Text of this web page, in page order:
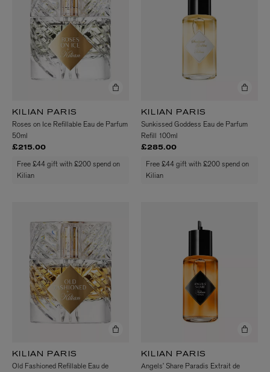
KILIAN PARIS
Roses on Ice Refillable Eau de Parfum
50ml
£215.00
Free £44 gift with £200 spend on
Kilian
KILIAN PARIS
Sunkissed Goddess Eau de Parfum
Refill 100ml
£285.00
Free £44 gift with £200 spend on
Kilian
KILIAN PARIS
Old Fashioned Refillable Eau de
KILIAN PARIS
Angels’ Share Paradis Extrait de